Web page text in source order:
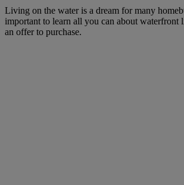
Living on the water is a dream for many
important to learn all you can about waterfront
an offer to purchase.